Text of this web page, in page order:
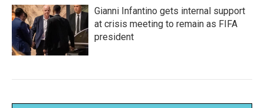
Gianni Infantino gets internal support
at crisis meeting to remain as FIFA
president